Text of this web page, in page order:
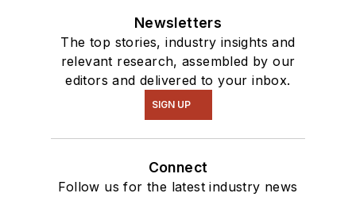
Newsletters
The top stories, industry insights and
relevant research, assembled by our
editors and delivered to your inbox.
SIGN UP
Connect
Follow us for the latest industry news